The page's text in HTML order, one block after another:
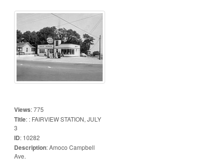
Views:775
Title: : FAIRVIEW STATION, JULY
3
ID: 10282
Description:Amoco Campbell
Ave.